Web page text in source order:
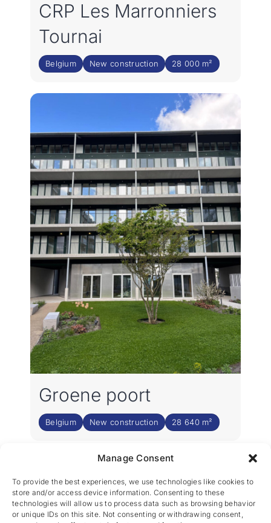
Manage Consent
To provide the best experiences, we use technologies like cookies to
store and/or access device information. Consenting to these
technologies will allow us to process data such as browsing behavior
or unique IDs on this site. Not consenting or withdrawing consent,
CRP Les Marronniers
Tournai
Belgium New construction 28 000 m²
Groene poort
Belgium New construction 28 640 m²